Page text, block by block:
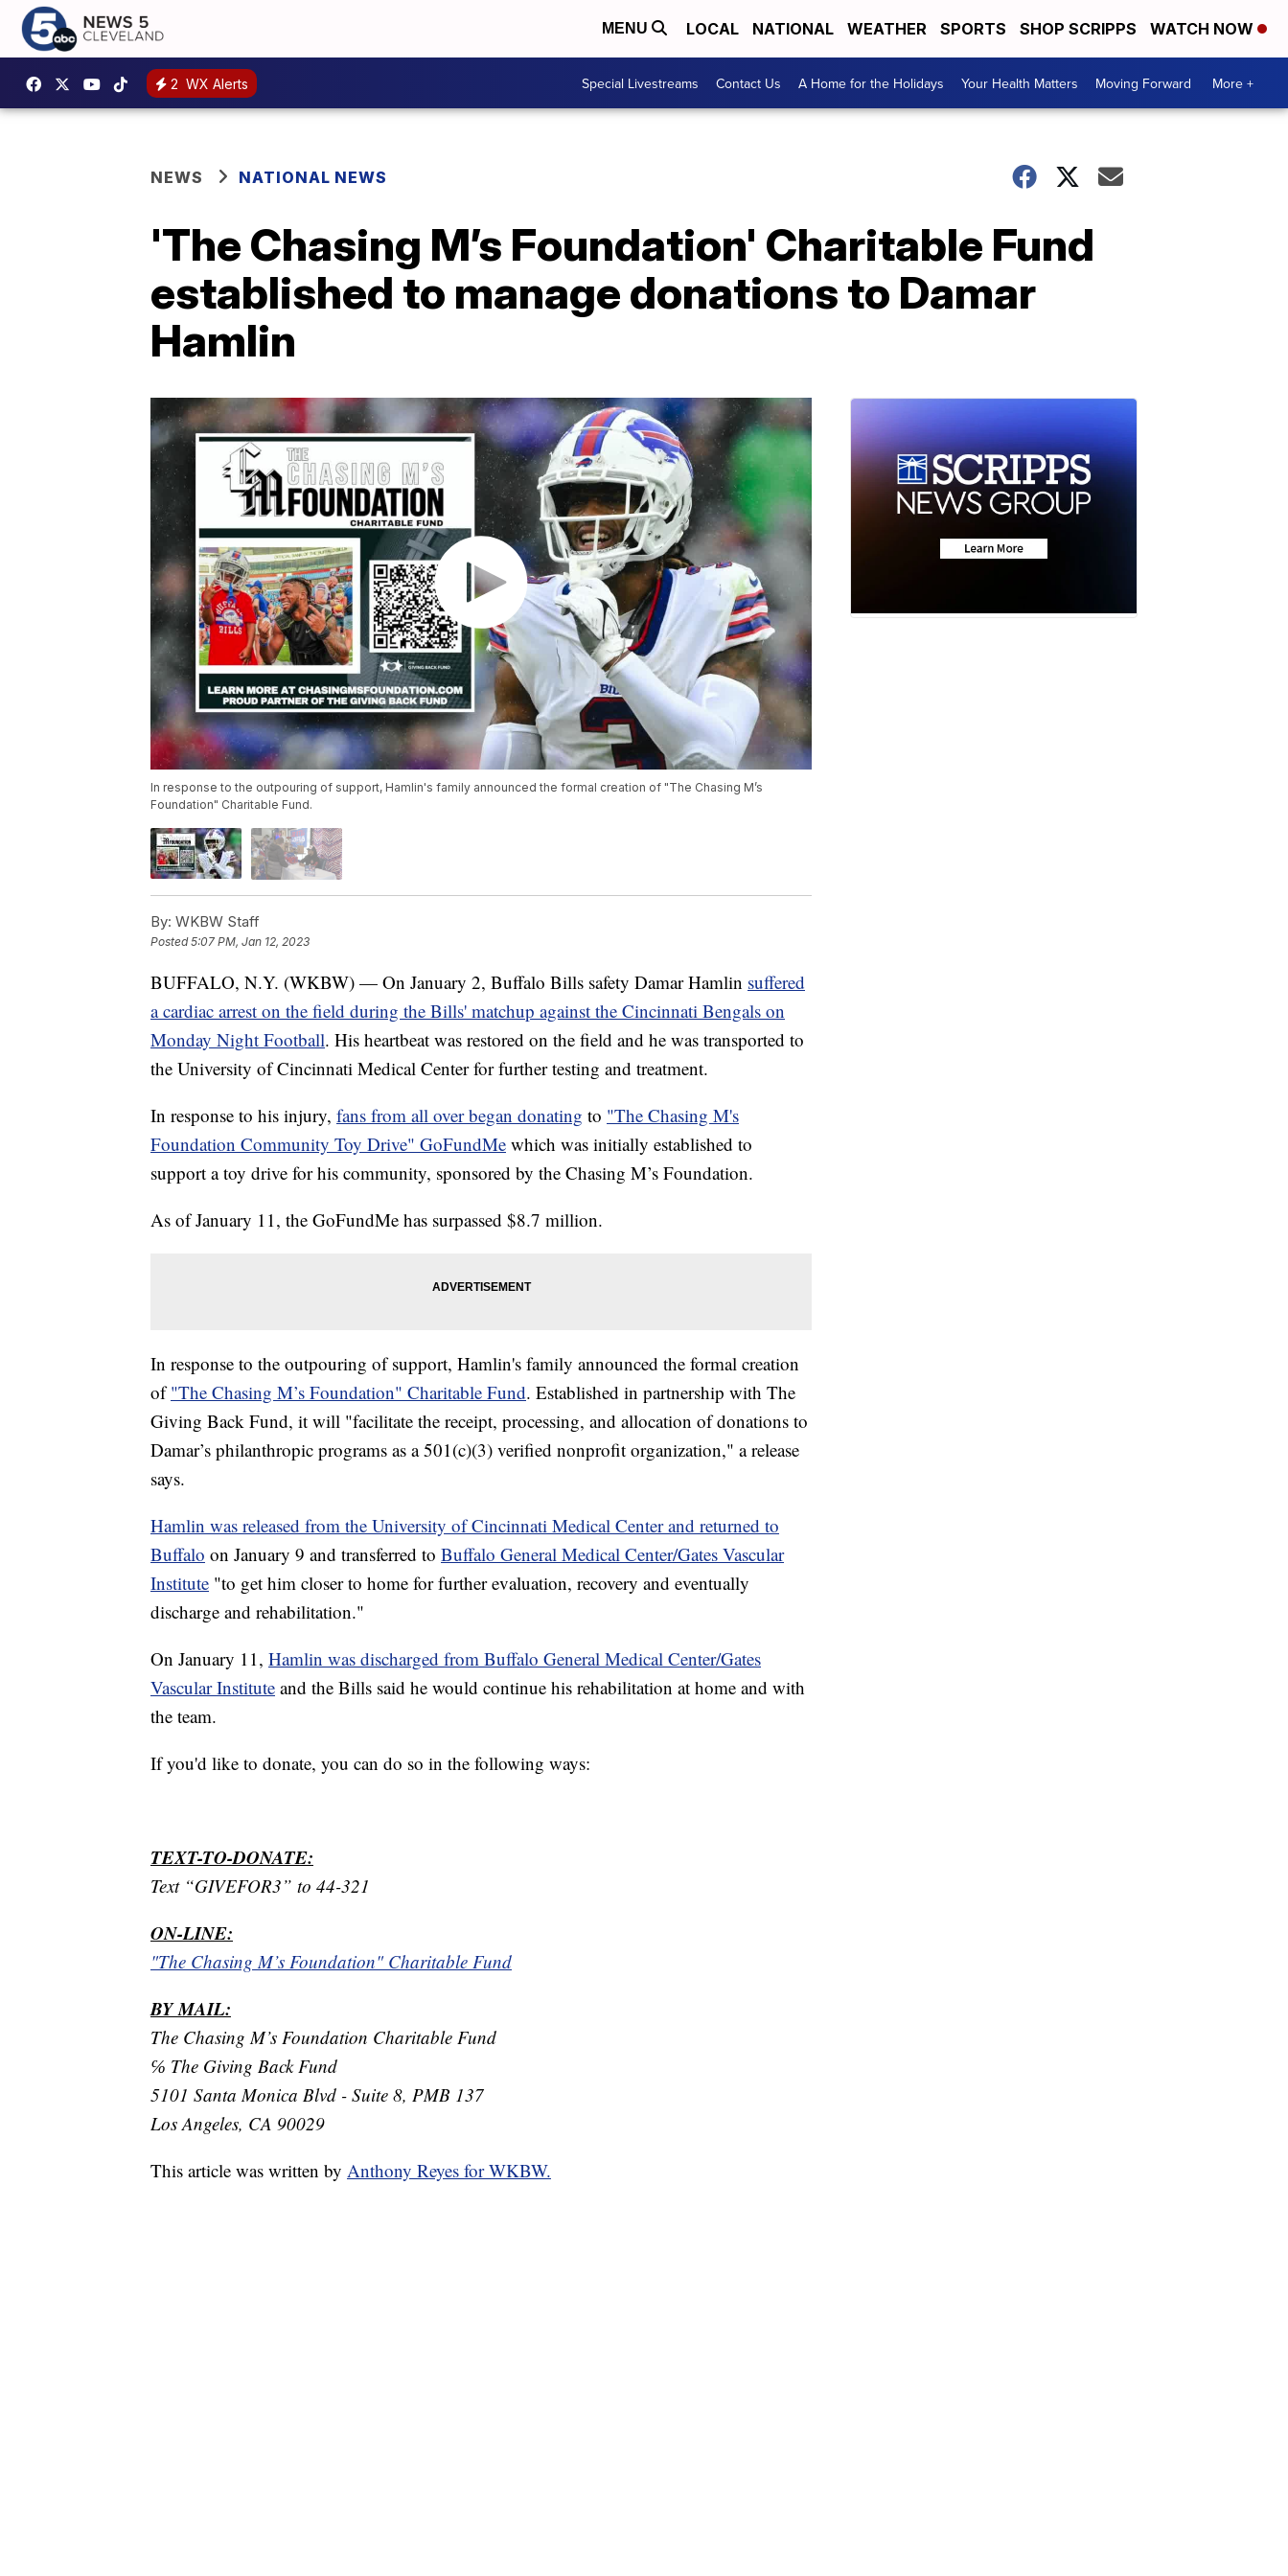
MENU LOCAL NATIONAL WEATHER SPORTS SHOP SCRIPPS WATCH NOW
2 WX Alerts Special Livestreams Contact Us A Home for the Holidays Your Health Matters Moving Forward More +
NEWS NATIONAL NEWS
'The Chasing M’s Foundation' Charitable Fund
established to manage donations to Damar
Hamlin
In response to the outpouring of support, Hamlin's family announced the formal creation of "The Chasing M’s
Foundation" Charitable Fund.
By: WKBW Staff
Posted5:07 PM, Jan 12, 2023
BUFFALO, N.Y. (WKBW) — On January 2, Buffalo Bills safety Damar Hamlin suffered
a cardiac arrest on the field during the Bills' matchup against the Cincinnati Bengals on
Monday Night Football. His heartbeat was restored on the field and he was transported to
the University of Cincinnati Medical Center for further testing and treatment.
In response to his injury, fans from all over began donating to "The Chasing M's
Foundation Community Toy Drive" GoFundMe which was initially established to
support a toy drive for his community, sponsored by the Chasing M’s Foundation.
As of January 11, the GoFundMe has surpassed $8.7 million.
In response to the outpouring of support, Hamlin's family announced the formal creation
of"The Chasing M’s Foundation" Charitable Fund. Established in partnership with The
Giving Back Fund, it will "facilitate the receipt, processing, and allocation of donations to
Damar’s philanthropic programs as a 501(c)(3) verified nonprofit organization," a release
says.
Hamlin was released from the University of Cincinnati Medical Center and returned to
Buffalo on January 9 and transferred to Buffalo General Medical Center/Gates Vascular
Institute "to get him closer to home for further evaluation, recovery and eventually
discharge and rehabilitation."
On January 11, Hamlin was discharged from Buffalo General Medical Center/Gates
Vascular Institute and the Bills said he would continue his rehabilitation at home and with
the team.
If you'd like to donate, you can do so in the following ways:
TEXT-TO-DONATE:
Text “GIVEFOR3” to 44-321
ON-LINE:
"The Chasing M’s Foundation" Charitable Fund
BY MAIL:
The Chasing M’s Foundation Charitable Fund
℅ The Giving Back Fund
5101 Santa Monica Blvd - Suite 8, PMB 137
Los Angeles, CA 90029
This article was written by Anthony Reyes for WKBW.